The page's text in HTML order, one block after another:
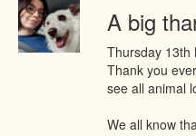
A big
Thursday 13th
Thank you
see all animal
We all know